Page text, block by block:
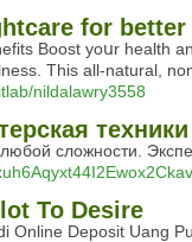
for
Boost yoսr health
This all-natural,
nildalawry3558
сложности.
To Desire
Online Deposit Uang